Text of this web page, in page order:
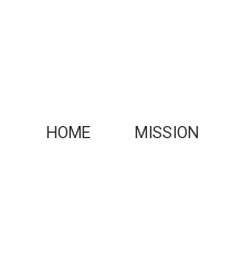
HOME MISSION